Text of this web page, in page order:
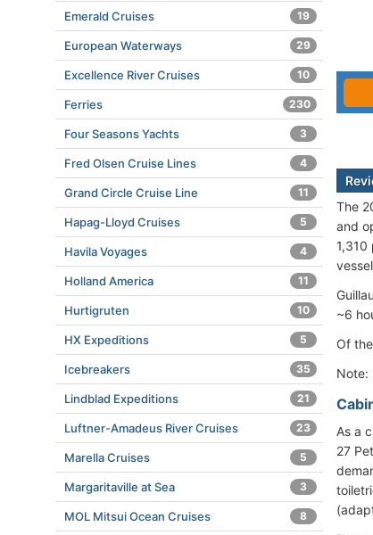
The
and
~6
Of
Note:
As a
27
Emerald Cruises 19
European Waterways 29
Excellence River Cruises 10
Ferries 230
Four Seasons Yachts 3
Fred Olsen Cruise Lines 4
Grand Circle Cruise Line 11
Hapag-Lloyd Cruises 5
Havila Voyages 4
Holland America 11
Hurtigruten 10
HX Expeditions 5
Icebreakers 35
Lindblad Expeditions 21
Luftner-Amadeus River Cruises 23
Marella Cruises 5
Margaritaville at Sea 3
MOL Mitsui Ocean Cruises 8